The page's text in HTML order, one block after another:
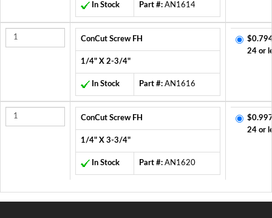
In Stock Part #: AN1614
ConCut Screw FH
1/4" X 2-3/4"
In Stock Part #: AN1616
24 or
ConCut Screw FH
1/4" X 3-3/4"
In Stock Part #: AN1620
24 or